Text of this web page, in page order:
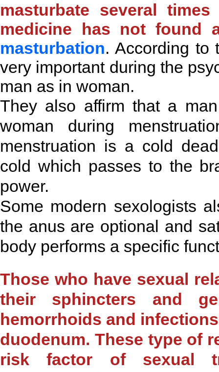
masturbate several
medicine has not found
masturbation. According to
very important during the
man as in woman.
They also affirm that a
woman during
menstruation is a cold
cold which passes to the
power.
Some modern sexologists
the anus are optional and
body performs a specific
Those who have sexual
their sphincters and
hemorrhoids and
duodenum. These type of
risk factor of sexual